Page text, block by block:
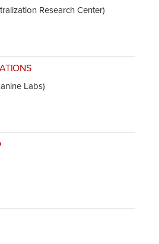
Research Center)
Labs)